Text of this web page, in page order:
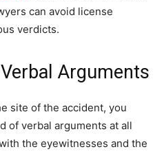
can avoid license
verdicts.
Arguments
site of the accident, you
of verbal arguments at all
the eyewitnesses and the